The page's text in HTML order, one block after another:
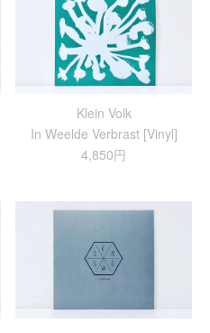
Klein Volk
In Weelde Verbrast [Vinyl]
4,850円